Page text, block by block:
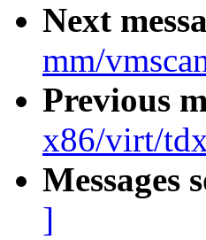
Next
mm/
Previous
x86/virt/
Messages
]